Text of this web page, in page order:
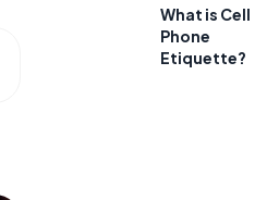
What is Cell
Phone
Etiquette?